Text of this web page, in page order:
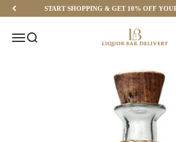
Skip to contentSTART SHOPPING & GET 10% OFF
MenuSearch Liquor Bar